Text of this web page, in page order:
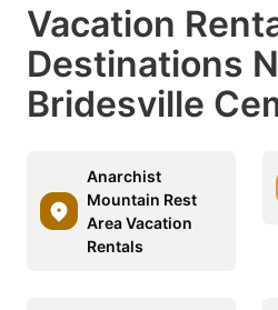
Vacation
Destinations
Bridesville
Anarchist
Mountain Rest
Area Vacation
Rentals